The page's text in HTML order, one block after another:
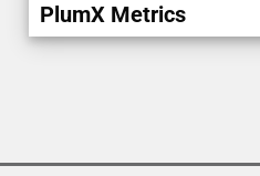
PlumX Metrics